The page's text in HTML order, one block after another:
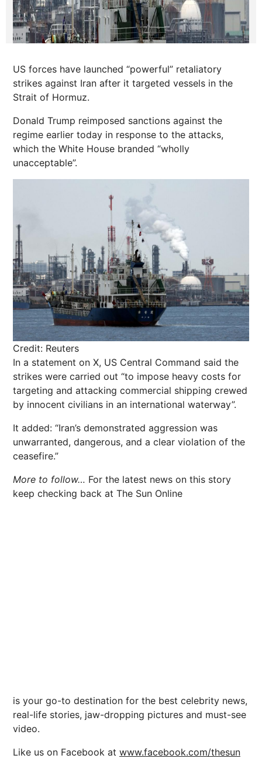
US forces have launched “powerful” retaliatory
strikes against Iran after it targeted vessels in the
Strait of Hormuz.
Donald Trump reimposed sanctions against the
regime earlier today in response to the attacks,
which the White House branded “wholly
unacceptable”.
Credit: Reuters
In a statement on X, US Central Command said the
strikes were carried out “to impose heavy costs for
targeting and attacking commercial shipping crewed
by innocent civilians in an international waterway”.
It added: “Iran’s demonstrated aggression was
unwarranted, dangerous, and a clear violation of the
ceasefire.”
More to follow… For the latest news on this story
keep checking back at The Sun Online
is your go-to destination for the best celebrity news,
real-life stories, jaw-dropping pictures and must-see
video.
Like us on Facebook at www.facebook.com/thesun